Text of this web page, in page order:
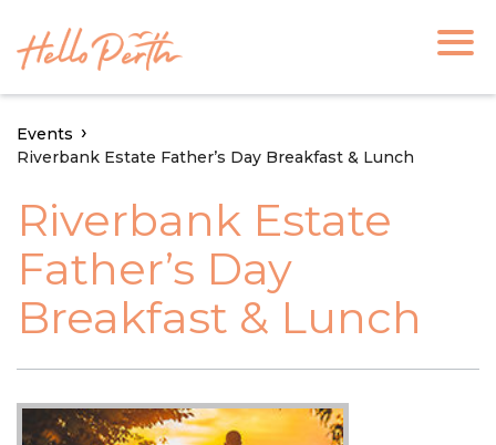
Events
Riverbank Estate Father’s Day Breakfast & Lunch
Riverbank Estate
Father’s Day
Breakfast & Lunch